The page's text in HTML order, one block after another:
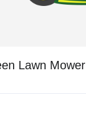
Lawn Mower